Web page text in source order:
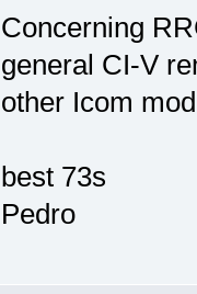
Concerning
general CI-V
other Icom
best 73s
Pedro